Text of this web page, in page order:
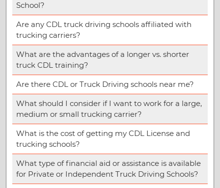
School?
Are any CDL truck driving schools affiliated with
trucking carriers?
What are the advantages of a longer vs. shorter
truck CDL training?
Are there CDL or Truck Driving schools near me?
What should I consider if I want to work for a large,
medium or small trucking carrier?
What is the cost of getting my CDL License and
trucking schools?
What type of financial aid or assistance is available
for Private or Independent Truck Driving Schools?